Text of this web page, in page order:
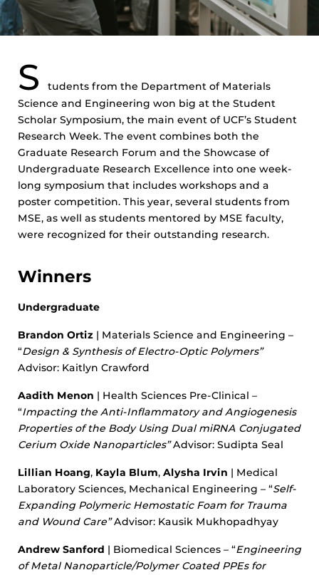
S
tudents from the Department of Materials
Science and Engineering won big at the Student
Scholar Symposium, the main event of UCF’s Student
Research Week. The event combines both the
Graduate Research Forum and the Showcase of
Undergraduate Research Excellence into one week-
long symposium that includes workshops and a
poster competition. This year, several students from
MSE, as well as students mentored by MSE faculty,
were recognized for their outstanding research.
Winners
Undergraduate
Brandon Ortiz | Materials Science and Engineering –
“Design & Synthesis of Electro-Optic Polymers”
Advisor: Kaitlyn Crawford
Aadith Menon | Health Sciences Pre-Clinical –
“Impacting the Anti-Inflammatory and Angiogenesis
Properties of the Body Using Dual miRNA Conjugated
Cerium Oxide Nanoparticles”Advisor: Sudipta Seal
Lillian Hoang, Kayla Blum, Alysha Irvin | Medical
Laboratory Sciences, Mechanical Engineering – “Self-
Expanding Polymeric Hemostatic Foam for Trauma
and Wound Care”Advisor: Kausik Mukhopadhyay
Andrew Sanford | Biomedical Sciences – “Engineering
of Metal Nanoparticle/Polymer Coated PPEs for